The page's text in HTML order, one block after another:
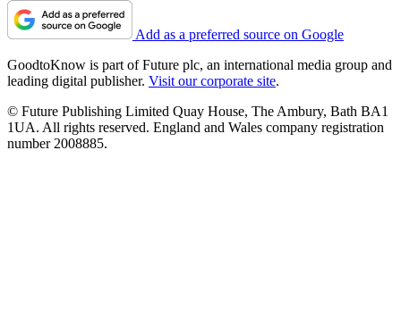
Add as a preferred source on Google
GoodtoKnow is part of Future plc, an international media group and
leading digital publisher. Visit our corporate site.
© Future Publishing Limited Quay House, The Ambury, Bath BA1
1UA. All rights reserved. England and Wales company registration
number 2008885.